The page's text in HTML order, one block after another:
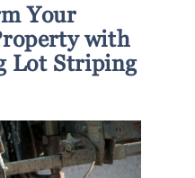
Your
with
Lot Striping